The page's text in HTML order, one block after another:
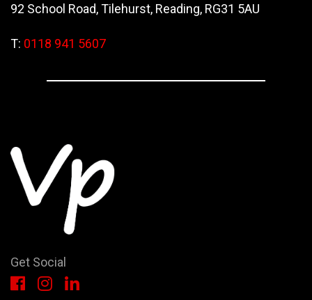
92 School Road, Tilehurst, Reading, RG31 5AU
T: 0118 941 5607
Get Social